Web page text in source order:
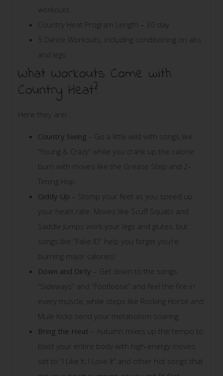
workouts
Country Heat Program Length – 30 day
5 Dance Workouts, including conditioning on abs
and legs
What Workouts Come with
Country Heat?
Here they are!
Country Swing – Go a little wild with songs like
“Young & Crazy” while you crank up the calorie
burn with moves like the Grease Step and 2-
Timing Hop.
Giddy Up – Stomp your feet as you speed up
your heart rate. Moves like Scuff Squats and
Saddle Jumps work your legs and glutes, but
songs like “Fake ID” help you forget you’re
burning major calories!
Down and Dirty – Get down to the songs
“Sideways” and “Footloose” and feel the fire in
every muscle, while steps like Rocking Horse and
Mule Kicks send your metabolism soaring.
Bring the Heat – Autumn mixes up the tempo to
blast your entire body with high-energy moves
set to “I Like It, I Love It” and other hot songs that